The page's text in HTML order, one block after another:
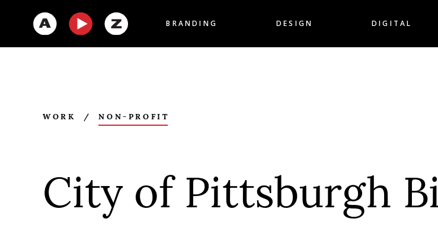
BRANDING DESIGN DIGITAL
WORK /NON-PROFIT
City of Pittsburgh